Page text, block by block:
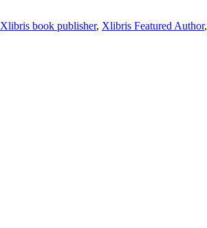
Xlibris book publisher, Xlibris Featured Author,